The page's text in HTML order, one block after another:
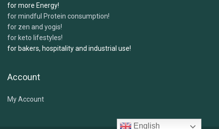
7 .What expiry or best before date can I expect
when receiving my order?
for more Energy!
for mindful Protein consumption!
for zen and yogis!
for keto lifestyles!
for bakers, hospitality and industrial use!
Account
My Account
English